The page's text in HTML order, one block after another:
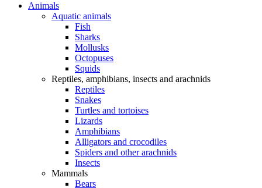
Animals
Aquatic animals
Fish
Sharks
Mollusks
Octopuses
Squids
Reptiles, amphibians, insects and arachnids
Reptiles
Snakes
Turtles and tortoises
Lizards
Amphibians
Alligators and crocodiles
Spiders and other arachnids
Insects
Mammals
Bears